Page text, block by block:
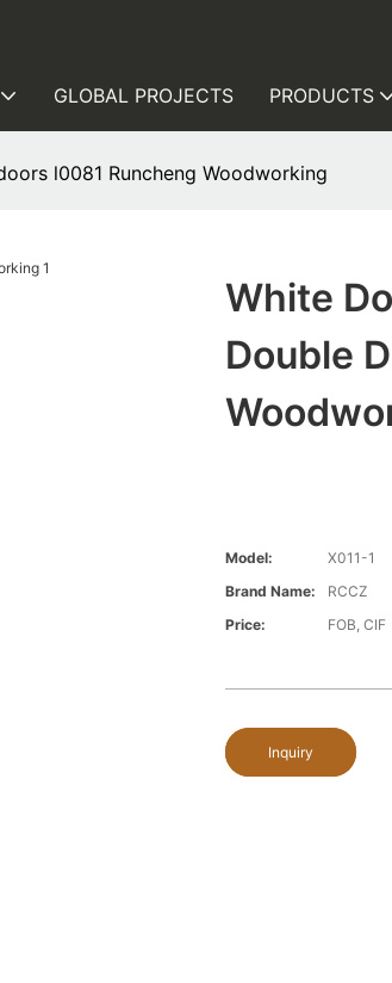
GLOBAL PROJECTS PRODUCTS
l0081 Runcheng Woodworking
White
Double
Model:
X011-1
Brand Name:
RCCZ
Price:
FOB, CIF
Inquiry